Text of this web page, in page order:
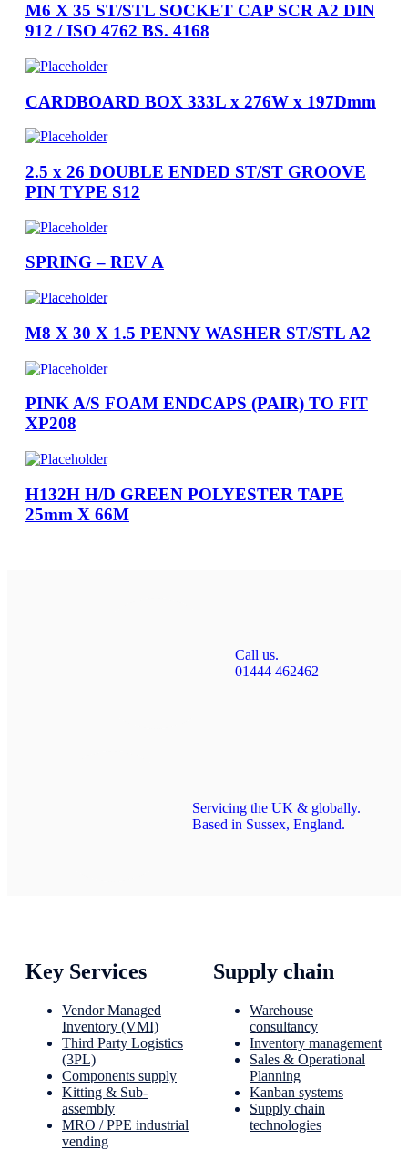
M6 X 35 ST/STL SOCKET CAP SCR A2 DIN
912 / ISO 4762 BS. 4168
CARDBOARD BOX 333L x 276W x 197Dmm
2.5 x 26 DOUBLE ENDED ST/ST GROOVE
PIN TYPE S12
SPRING – REV A
M8 X 30 X 1.5 PENNY WASHER ST/STL A2
PINK A/S FOAM ENDCAPS (PAIR) TO FIT
XP208
H132H H/D GREEN POLYESTER TAPE
25mm X 66M
Call us.
01444 462462
Servicing the UK & globally.
Based in Sussex, England.
Key Services
Vendor Managed
Inventory (VMI)
Third Party Logistics
(3PL)
Components supply
Kitting & Sub-
assembly
MRO / PPE industrial
vending
Supply chain
Warehouse
consultancy
Inventory management
Sales & Operational
Planning
Kanban systems
Supply chain
technologies